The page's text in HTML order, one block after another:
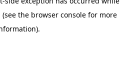
(see the browser consolefor more